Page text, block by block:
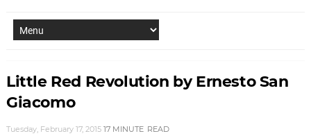
Little Red Revolution by Ernesto San
Giacomo
Tuesday, February 17, 2015 17 MINUTE READ